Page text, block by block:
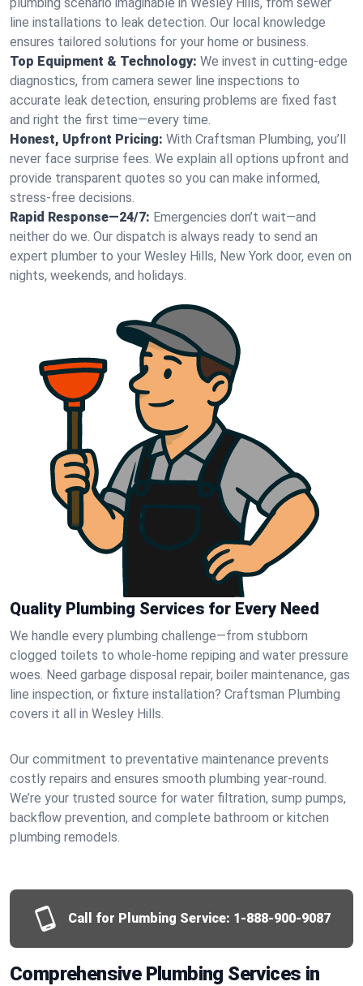
line installations to leak detection. Our local knowledge
ensures tailored solutions for your home or business.
Top Equipment & Technology: We invest in cutting-edge
diagnostics, from camera sewer line inspections to
accurate leak detection, ensuring problems are fixed fast
and right the first time—every time.
Honest, Upfront Pricing: With Craftsman Plumbing, you’ll
never face surprise fees. We explain all options upfront and
provide transparent quotes so you can make informed,
stress-free decisions.
Rapid Response—24/7: Emergencies don’t wait—and
neither do we. Our dispatch is always ready to send an
expert plumber to your Wesley Hills, New York door, even on
nights, weekends, and holidays.
Quality Plumbing Services for Every Need
We handle every plumbing challenge—from stubborn
clogged toilets to whole-home repiping and water pressure
woes. Need garbage disposal repair, boiler maintenance, gas
line inspection, or fixture installation? Craftsman Plumbing
covers it all in Wesley Hills.
Our commitment to preventative maintenance prevents
costly repairs and ensures smooth plumbing year-round.
We’re your trusted source for water filtration, sump pumps,
backflow prevention, and complete bathroom or kitchen
plumbing remodels.
Call for Plumbing Service: 1-888-900-9087
Comprehensive Plumbing Services in